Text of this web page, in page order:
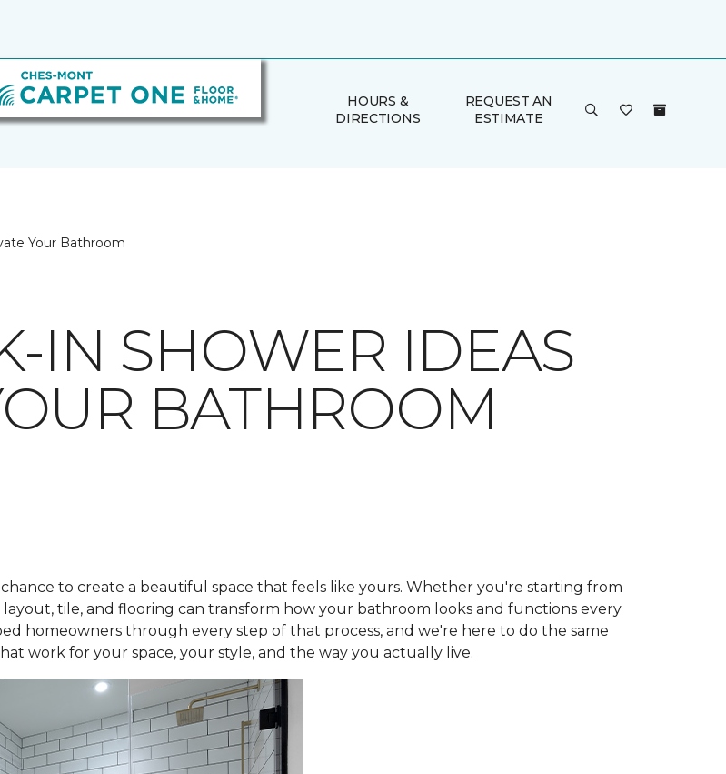
HOURS &
DIRECTIONS
REQUEST AN
ESTIMATE
Your Bathroom
IN SHOWER IDEAS
BATHROOM
chance to create a beautiful space that feels like yours. Whether you're starting from
tile, and flooring can transform how your bathroom looks and functions every
homeowners through every step of that process, and we're here to do the same
work for your space, your style, and the way you actually live.